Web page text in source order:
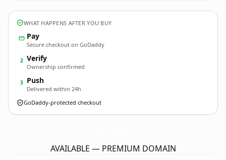
WHAT HAPPENS AFTER YOU BUY
Pay
Secure checkout on GoDaddy
2 Verify
Ownership confirmed
3 Push
Delivered within 24h
GoDaddy-protected checkout
AVAILABLE — PREMIUM DOMAIN